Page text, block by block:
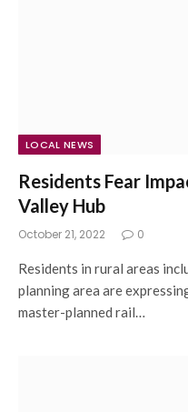
LOCAL NEWS
Residents Fear
Valley Hub
October 21, 2022 0
Residents in rural areas
planning area are
master-planned rail…